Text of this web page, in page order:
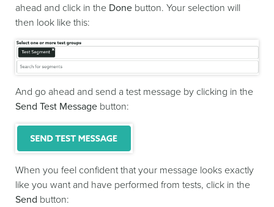
ahead and click in the Done button. Your selection will
then look like this:
And go ahead and send a test message by clicking in the
Send Test Message button:
When you feel confident that your message looks exactly
like you want and have performed from tests, click in the
Send button: